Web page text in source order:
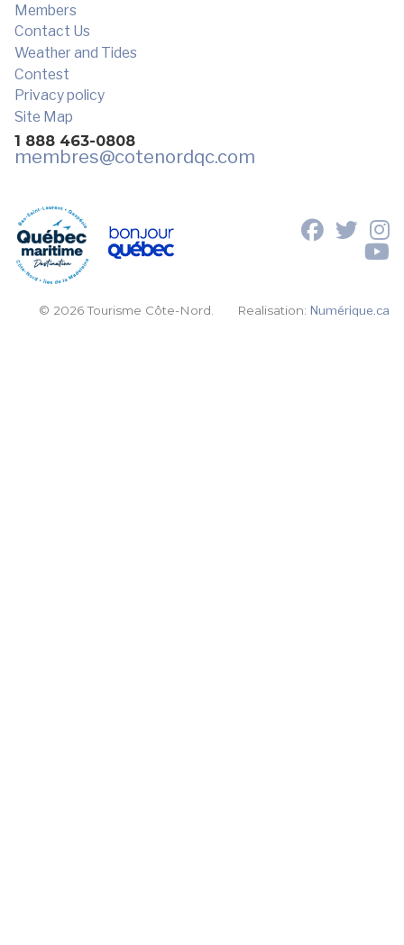
Members
Contact Us
Weather and Tides
Contest
Privacy policy
Site Map
1 888 463-0808
membres@cotenordqc.com
© 2026 Tourisme Côte-Nord. Realisation:Numérique.ca